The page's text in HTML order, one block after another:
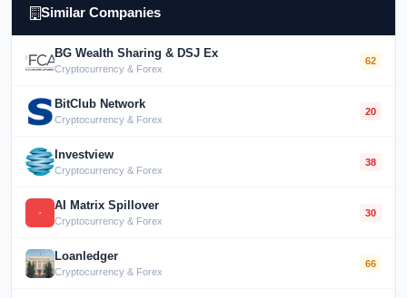
Similar Companies
BG Wealth Sharing & DSJ Ex
Cryptocurrency & Forex
62
BitClub Network
Cryptocurrency & Forex
20
Investview
Cryptocurrency & Forex
38
AI Matrix Spillover
Cryptocurrency & Forex
30
Loanledger
Cryptocurrency & Forex
66